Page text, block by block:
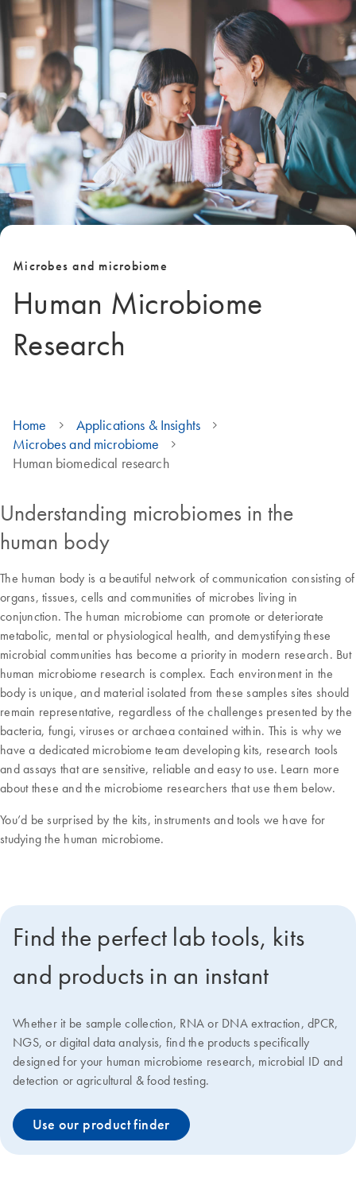
Microbes and microbiome
Human Microbiome
Research
Home
Applications & Insights
Microbes and microbiome
Human biomedical research
Understanding microbiomes in the
human body
The human body is a beautiful network of communication consisting of
organs, tissues, cells and communities of microbes living in
conjunction. The human microbiome can promote or deteriorate
metabolic, mental or physiological health, and demystifying these
microbial communities has become a priority in modern research. But
human microbiome research is complex. Each environment in the
body is unique, and material isolated from these samples sites should
remain representative, regardless of the challenges presented by the
bacteria, fungi, viruses or archaea contained within. This is why we
have a dedicated microbiome team developing kits, research tools
and assays that are sensitive, reliable and easy to use. Learn more
about these and the microbiome researchers that use them below.
You’d be surprised by the kits, instruments and tools we have for
studying the human microbiome.
Find the perfect lab tools, kits
and products in an instant
Whether it be sample collection, RNA or DNA extraction, dPCR,
NGS, or digital data analysis, find the products specifically
designed for your human microbiome research, microbial ID and
detection or agricultural & food testing.
Use our product finder